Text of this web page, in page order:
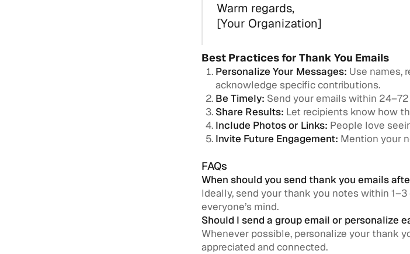
Warm regards,
[Your Organization]
Best Practices for Thank You Emails
Personalize Your Messages: Use names,
acknowledge specific contributions.
Be Timely: Send your emails within
Share Results: Let recipients know how
Include Photos or Links: People love
Invite Future Engagement: Mention your
FAQs
When should you send thank you emails
Ideally, send your thank you notes within
everyone’s mind.
Should I send a group email or personalize
Whenever possible, personalize your thank
appreciated and connected.